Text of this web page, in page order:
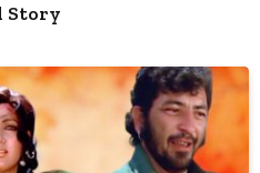
Story